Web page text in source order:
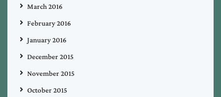
March 2016
February 2016
January 2016
December 2015
November 2015
October 2015